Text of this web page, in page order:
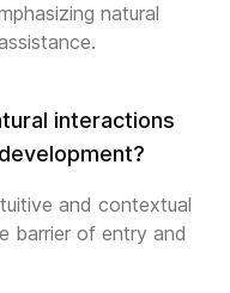
natural
interactions
and contextual
barrier of entry and